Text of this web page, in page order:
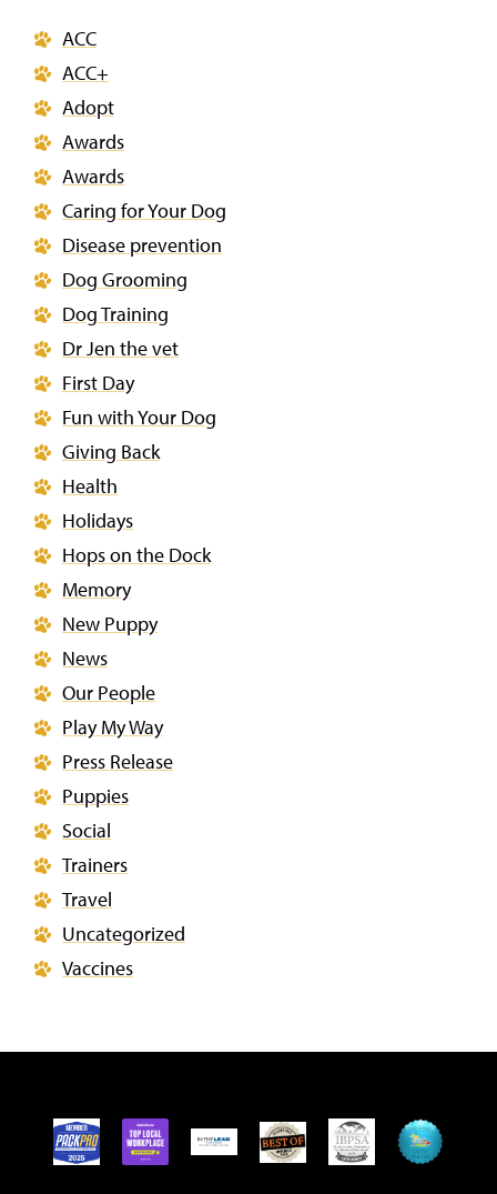
ACC
ACC+
Adopt
Awards
Awards
Caring for Your Dog
Disease prevention
Dog Grooming
Dog Training
Dr Jen the vet
First Day
Fun with Your Dog
Giving Back
Health
Holidays
Hops on the Dock
Memory
New Puppy
News
Our People
Play My Way
Press Release
Puppies
Social
Trainers
Travel
Uncategorized
Vaccines